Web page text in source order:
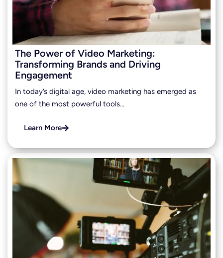
The Power of Video Marketing:
Transforming Brands and Driving
Engagement
In today’s digital age, video marketing has emerged as
one of the most powerful tools…
Learn More